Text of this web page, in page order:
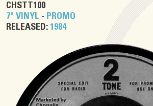
CHSTT100
7" VINYL - PROMO
RELEASED: 1984